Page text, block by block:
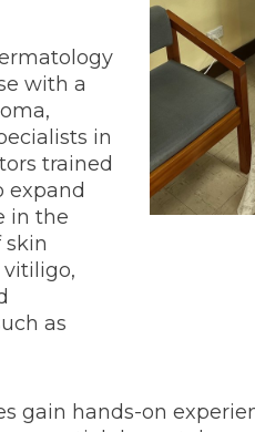
with a
in
trained
expand
in the
skin
vitiligo,
as
gain hands-on